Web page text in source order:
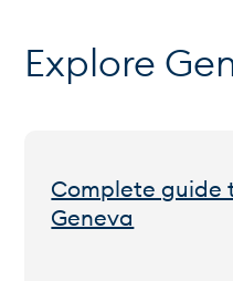
Explore
Complete guide
Geneva